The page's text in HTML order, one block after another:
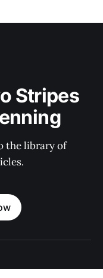
Stripes
the library of